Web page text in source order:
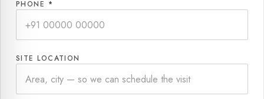
PHONE *
SITE LOCATION